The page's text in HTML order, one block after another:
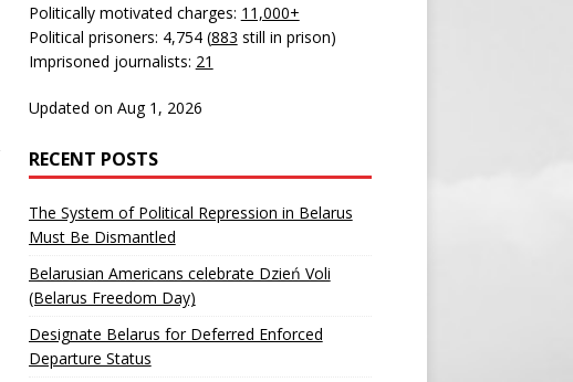
Politically motivated charges: 11,000+
Political prisoners: 4,754 (883 still in prison)
Imprisoned journalists: 21
Updated on Aug 1, 2026
RECENT POSTS
The System of Political Repression in Belarus
Must Be Dismantled
Belarusian Americans celebrate Dzień Voli
(Belarus Freedom Day)
Designate Belarus for Deferred Enforced
Departure Status